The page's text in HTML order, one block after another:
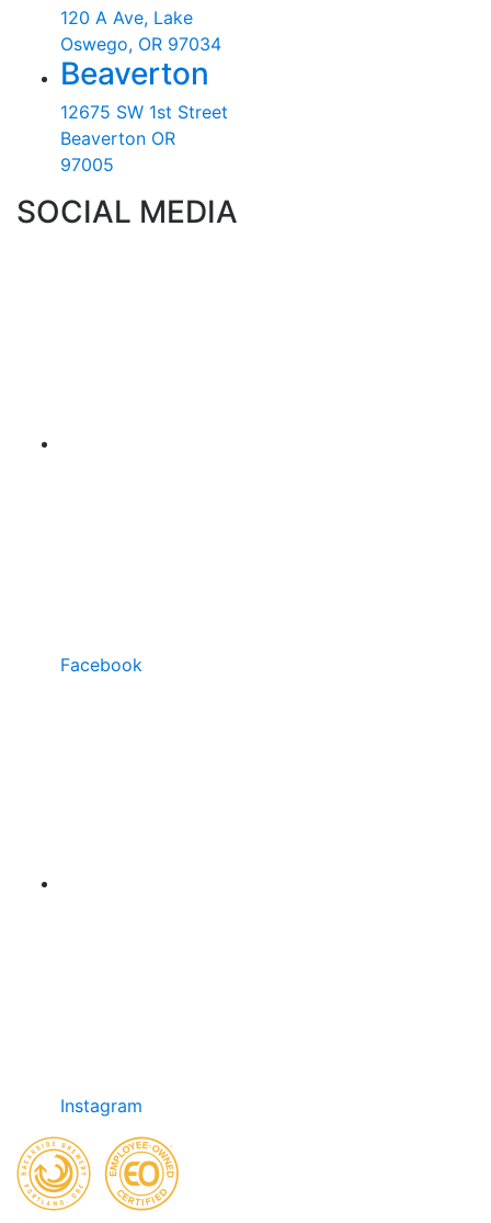
120 A Ave, Lake
Oswego, OR 97034
Beaverton
12675 SW 1st Street
Beaverton OR
97005
SOCIAL MEDIA
Facebook
Instagram